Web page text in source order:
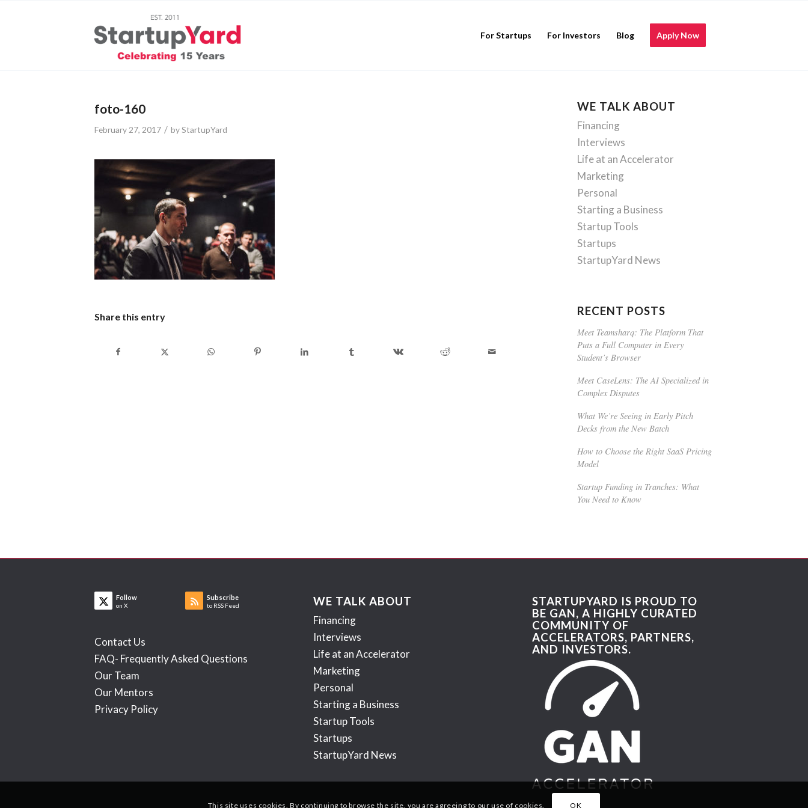
For Startups For Investors Blog Apply Now
foto-160
February 27, 2017 / byStartupYard
Share this entry
WE TALK ABOUT
Financing
Interviews
Life at an Accelerator
Marketing
Personal
Starting a Business
Startup Tools
Startups
StartupYard News
RECENT POSTS
Meet Teamsharq: The Platform That
Puts a Full Computer in Every
Student’s Browser
Meet CaseLens: The AI Specialized in
Complex Disputes
What We’re Seeing in Early Pitch
Decks from the New Batch
How to Choose the Right SaaS Pricing
Model
Startup Funding in Tranches: What
You Need to Know
Follow
on X
Subscribe
to RSS Feed
Contact Us
FAQ- Frequently Asked Questions
Our Team
Our Mentors
Privacy Policy
WE TALK ABOUT
Financing
Interviews
Life at an Accelerator
Marketing
Personal
Starting a Business
Startup Tools
Startups
StartupYard News
STARTUPYARD IS PROUD TO
BE GAN, A HIGHLY CURATED
COMMUNITY OF
ACCELERATORS, PARTNERS,
AND INVESTORS.
This site uses cookies. By continuing to browse the site, you are agreeing to our use of cookies. OK